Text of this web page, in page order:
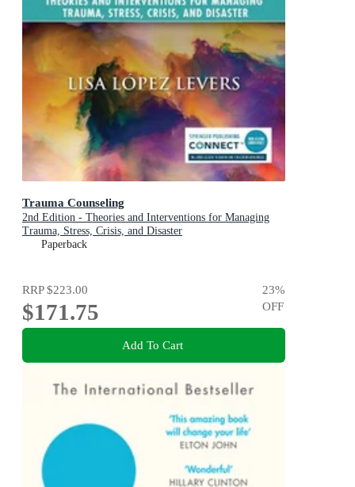
Trauma Counseling
2nd Edition - Theories and Interventions for Managing
Trauma, Stress, Crisis, and Disaster
Paperback
RRP$223.00
$171.75
23%
OFF
Add To Cart